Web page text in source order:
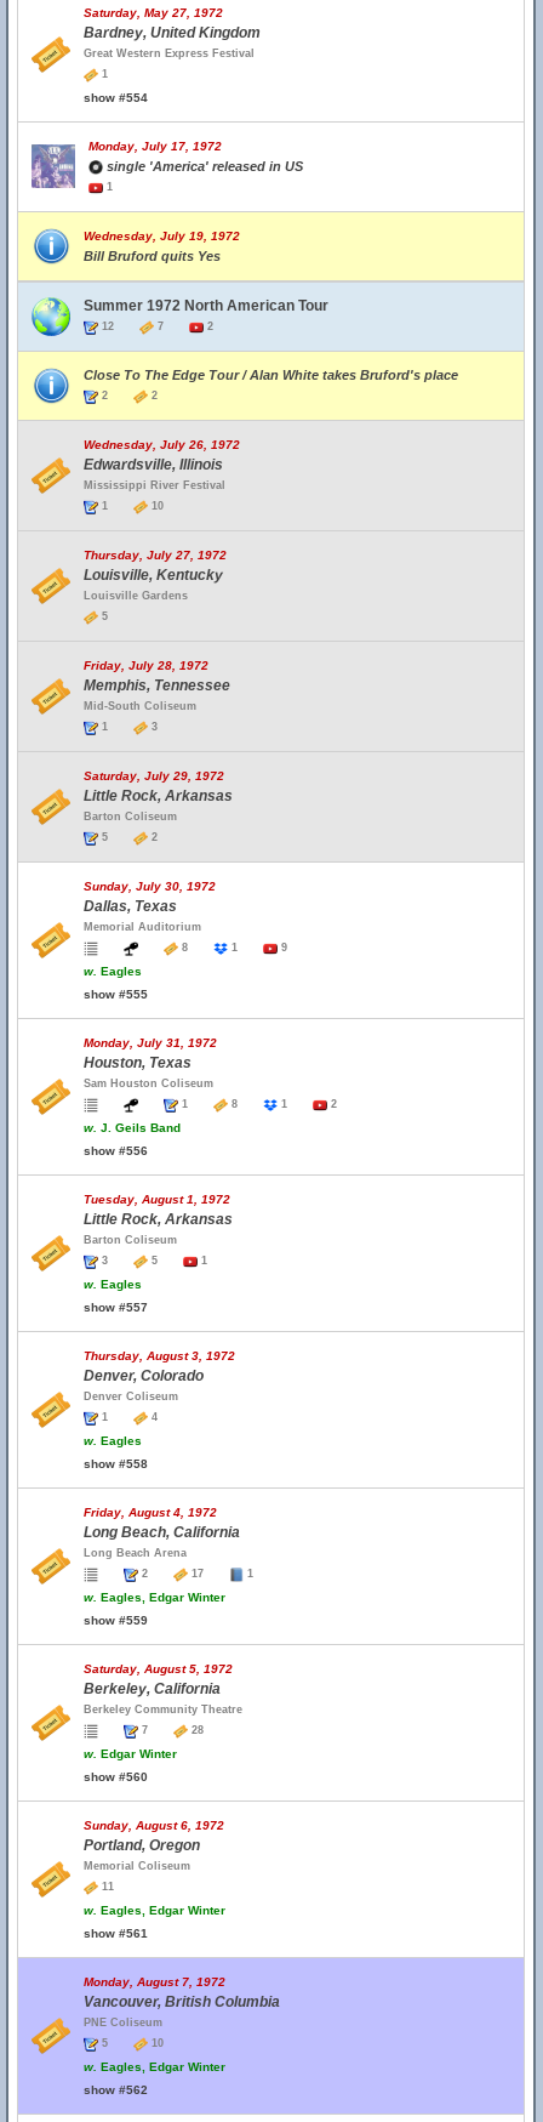
Saturday, May 27, 1972
Bardney, United Kingdom
Great Western Express Festival
1
show #554
Monday, July 17, 1972
single 'America' released in US
1
Wednesday, July 19, 1972
Bill Bruford quits Yes
Summer 1972 North American Tour
12 7 2
Close To The Edge Tour / Alan White takes Bruford's place
2 2
Wednesday, July 26, 1972
Edwardsville, Illinois
Mississippi River Festival
1
10
Thursday, July 27, 1972
Louisville, Kentucky
Louisville Gardens
5
Friday, July 28, 1972
Memphis, Tennessee
Mid-South Coliseum
1
3
Saturday, July 29, 1972
Little Rock, Arkansas
Barton Coliseum
5
2
Sunday, July 30, 1972
Dallas, Texas
Memorial Auditorium
8
1 9
w. Eagles
show #555
Monday, July 31, 1972
Houston, Texas
Sam Houston Coliseum
1
8 1 2
w. J. Geils Band
show #556
Tuesday, August 1, 1972
Little Rock, Arkansas
Barton Coliseum
3
5 1
w. Eagles
show #557
Thursday, August 3, 1972
Denver, Colorado
Denver Coliseum
1
4
w. Eagles
show #558
Friday, August 4, 1972
Long Beach, California
Long Beach Arena
2
17 1
w. Eagles, Edgar Winter
show #559
Saturday, August 5, 1972
Berkeley, California
Berkeley Community Theatre
7
28
w. Edgar Winter
show #560
Sunday, August 6, 1972
Portland, Oregon
Memorial Coliseum
11
w. Eagles, Edgar Winter
show #561
Monday, August 7, 1972
Vancouver, British Columbia
PNE Coliseum
5
10
w. Eagles, Edgar Winter
show #562